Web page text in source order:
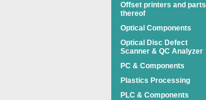
Offset printers and parts
thereof
Optical Components
Optical Disc Defect
Scanner & QC Analyzer
PC & Components
Plastics Processing
PLC & Components